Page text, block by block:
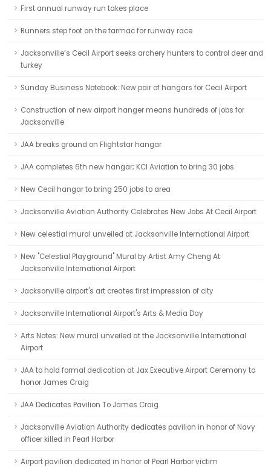
First annual runway run takes place
Runners step foot on the tarmac for runway race
Jacksonville’s Cecil Airport seeks archery hunters to control deer and
turkey
Sunday Business Notebook: New pair of hangars for Cecil Airport
Construction of new airport hanger means hundreds of jobs for
Jacksonville
JAA breaks ground on Flightstar hangar
JAA completes 6th new hangar; KCI Aviation to bring 30 jobs
New Cecil hangar to bring 250 jobs to area
Jacksonville Aviation Authority Celebrates New Jobs At Cecil Airport
New celestial mural unveiled at Jacksonville International Airport
New "Celestial Playground" Mural by Artist Amy Cheng At
Jacksonville International Airport
Jacksonville airport's art creates first impression of city
Jacksonville International Airport's Arts & Media Day
Arts Notes: New mural unveiled at the Jacksonville International
Airport
JAA to hold formal dedication at Jax Executive Airport Ceremony to
honor James Craig
JAA Dedicates Pavilion To James Craig
Jacksonville Aviation Authority dedicates pavilion in honor of Navy
officer killed in Pearl Harbor
Airport pavilion dedicated in honor of Pearl Harbor victim